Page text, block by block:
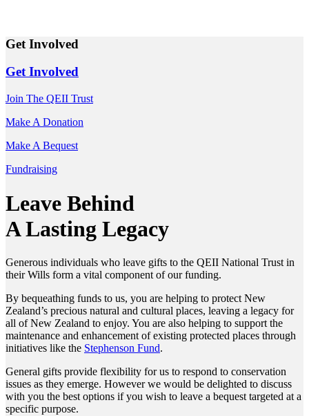
Get Involved
Get Involved
Join The QEII Trust
Make A Donation
Make A Bequest
Fundraising
Leave Behind
A Lasting Legacy
Generous individuals who leave gifts to the QEII National Trust in
their Wills form a vital component of our funding.
By bequeathing funds to us, you are helping to protect New
Zealand’s precious natural and cultural places, leaving a legacy for
all of New Zealand to enjoy. You are also helping to support the
maintenance and enhancement of existing protected places through
initiatives like the Stephenson Fund.
General gifts provide flexibility for us to respond to conservation
issues as they emerge. However we would be delighted to discuss
with you the best options if you wish to leave a bequest targeted at a
specific purpose.